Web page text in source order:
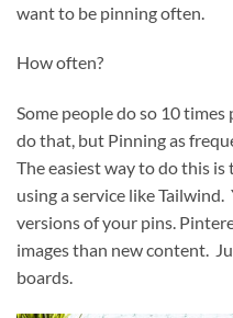
want to be pinning often.
How often?
Some people do so 10
do that, but Pinning as
The easiest way to do this
using a service like
versions of your pins.
images than new content.
boards.